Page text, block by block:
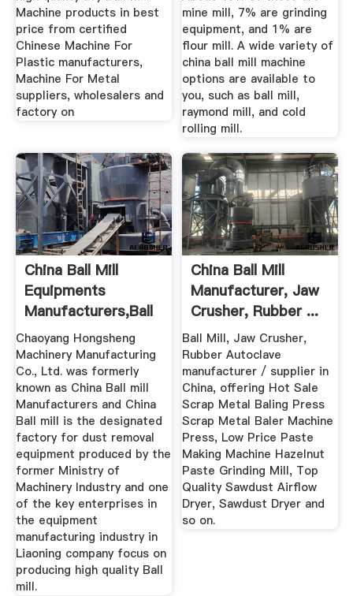
Machine products in best
price from certified
Chinese Machine For
Plastic manufacturers,
Machine For Metal
suppliers, wholesalers and
factory on
mine mill, 7% are grinding
equipment, and 1% are
flour mill. A wide variety of
china ball mill machine
options are available to
you, such as ball mill,
raymond mill, and cold
rolling mill.
China Ball Mill
Equipments
Manufacturers,Ball
Mill Suppliers
Chaoyang Hongsheng
Machinery Manufacturing
Co., Ltd. was formerly
known as China Ball mill
Manufacturers and China
Ball mill is the designated
factory for dust removal
equipment produced by the
former Ministry of
Machinery Industry and one
of the key enterprises in
the equipment
manufacturing industry in
Liaoning company focus on
producing high quality Ball
mill.
China Ball Mill
Manufacturer, Jaw
Crusher, Rubber ...
Ball Mill, Jaw Crusher,
Rubber Autoclave
manufacturer / supplier in
China, offering Hot Sale
Scrap Metal Baling Press
Scrap Metal Baler Machine
Press, Low Price Paste
Making Machine Hazelnut
Paste Grinding Mill, Top
Quality Sawdust Airflow
Dryer, Sawdust Dryer and
so on.